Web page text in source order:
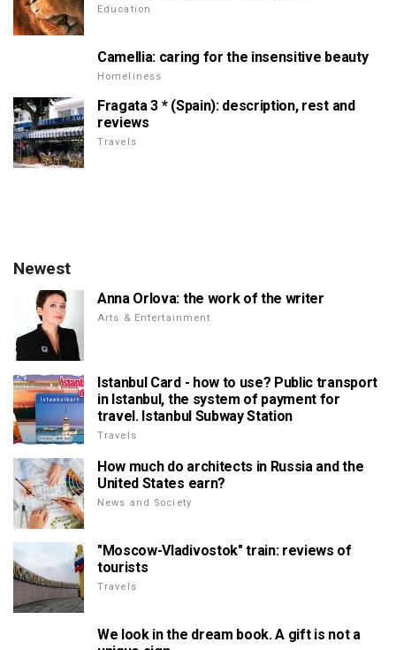
Education
Camellia: caring for the insensitive beauty
Homeliness
Fragata 3 * (Spain): description, rest and
reviews
Travels
Newest
Anna Orlova: the work of the writer
Arts & Entertainment
Istanbul Card - how to use? Public transport
in Istanbul, the system of payment for
travel. Istanbul Subway Station
Travels
How much do architects in Russia and the
United States earn?
News and Society
"Moscow-Vladivostok" train: reviews of
tourists
Travels
We look in the dream book. A gift is not a